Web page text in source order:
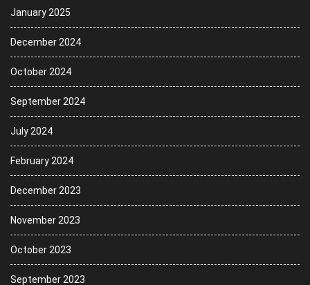
January 2025
December 2024
October 2024
September 2024
July 2024
February 2024
December 2023
November 2023
October 2023
September 2023